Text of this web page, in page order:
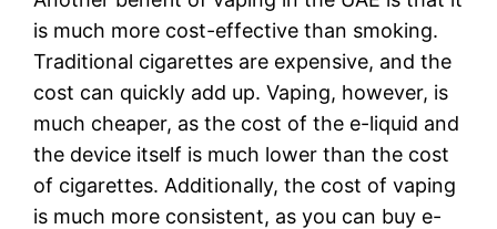
is much more cost-effective than smoking.
Traditional cigarettes are expensive, and the
cost can quickly add up. Vaping, however, is
much cheaper, as the cost of the e-liquid and
the device itself is much lower than the cost
of cigarettes. Additionally, the cost of vaping
is much more consistent, as you can buy e-